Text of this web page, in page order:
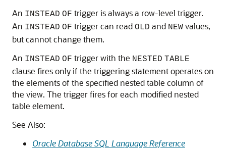
An INSTEAD OF trigger is always a row-level trigger.
An INSTEAD OF trigger can read OLD and NEW values,
but cannot change them.
An INSTEAD OF trigger with the NESTED TABLE
clause fires only if the triggering statement operates on
the elements of the specified nested table column of
the view. The trigger fires for each modified nested
table element.
See Also:
Oracle Database SQL Language Reference